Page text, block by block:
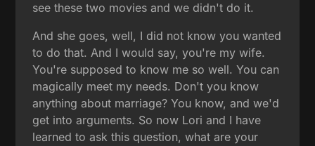
see these two movies and we didn't do it.
And she goes, well, I did not know you wanted
to do that. And I would say, you're my wife.
You're supposed to know me so well. You can
magically meet my needs. Don't you know
anything about marriage? You know, and we'd
get into arguments. So now Lori and I have
learned to ask this question, what are your